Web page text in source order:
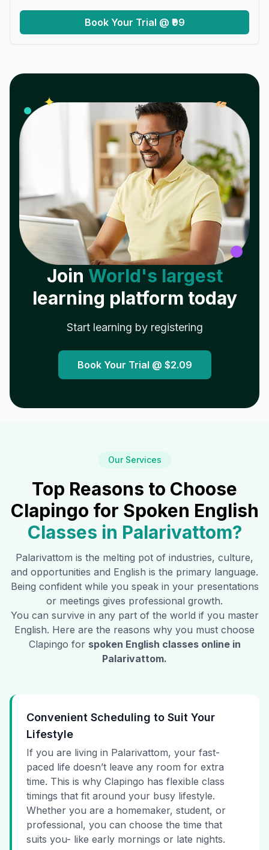
Book Your Trial @ ₹99
✦ 𝓌
Join World's largest
learning platform today
Start learning by registering
Book Your Trial @ $2.09
Our Services
Top Reasons to Choose
Clapingo for Spoken English
Classes in Palarivattom?
Palarivattom is the melting pot of industries, culture,
and opportunities and English is the primary language.
Being confident while you speak in your presentations
or meetings gives professional growth.
You can survive in any part of the world if you master
English. Here are the reasons why you must choose
Clapingo for spoken English classes online in
Palarivattom.
Convenient Scheduling to Suit Your
Lifestyle
If you are living in Palarivattom, your fast-
paced life doesn’t leave any room for extra
time. This is why Clapingo has flexible class
timings that fit around your busy lifestyle.
Whether you are a homemaker, student, or
professional, you can choose the time that
suits you- like early mornings or late nights.